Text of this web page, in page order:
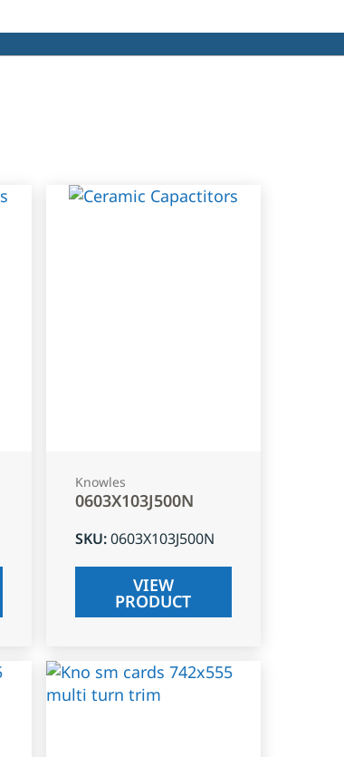
Knowles
0603X103J500N
SKU:0603X103J500N
VIEW
PRODUCT